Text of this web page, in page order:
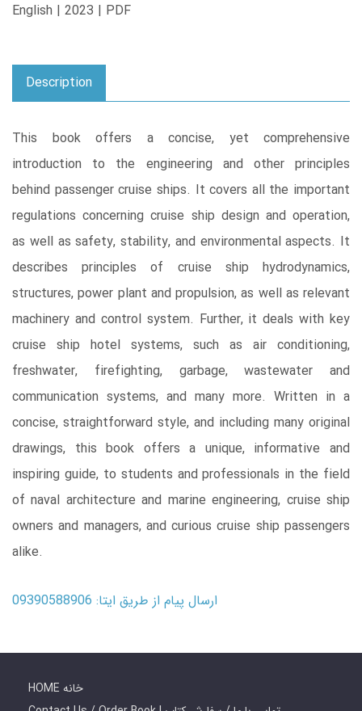
English | 2023 | PDF
Description
This book offers a concise, yet comprehensive
introduction to the engineering and other principles
behind passenger cruise ships. It covers all the important
regulations concerning cruise ship design and operation,
as well as safety, stability, and environmental aspects. It
describes principles of cruise ship hydrodynamics,
structures, power plant and propulsion, as well as relevant
machinery and control system. Further, it deals with key
cruise ship hotel systems, such as air conditioning,
freshwater, firefighting, garbage, wastewater and
communication systems, and many more. Written in a
concise, straightforward style, and including many original
drawings, this book offers a unique, informative and
inspiring guide, to students and professionals in the field
of naval architecture and marine engineering, cruise ship
owners and managers, and curious cruise ship passengers
alike.
ارسال پیام از طریق ایتا: 09390588906
HOME خانه